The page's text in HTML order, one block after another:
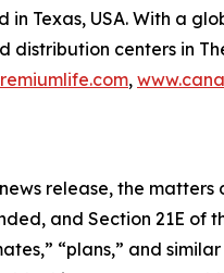
Texas, USA. With a
centers in
,
release, the
and Section 21E of
“plans,” and